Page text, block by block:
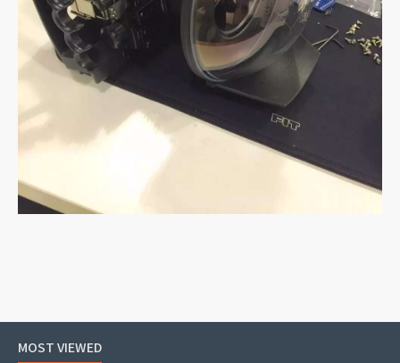
MOST VIEWED